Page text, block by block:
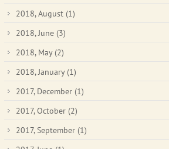
2018, August (1)
2018, June (3)
2018, May (2)
2018, January (1)
2017, December (1)
2017, October (2)
2017, September (1)